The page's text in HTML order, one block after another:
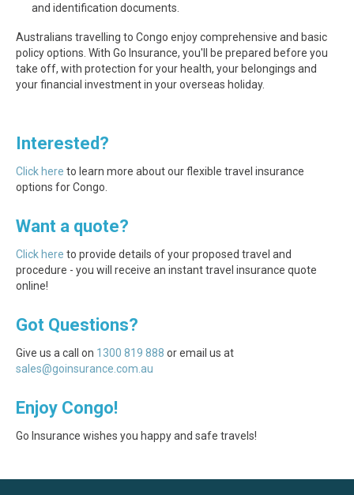
and identification documents.
Australians travelling to Congo enjoy comprehensive and basic
policy options. With Go Insurance, you'll be prepared before you
take off, with protection for your health, your belongings and
your financial investment in your overseas holiday.
Interested?
Click here to learn more about our flexible travel insurance
options for Congo.
Want a quote?
Click here to provide details of your proposed travel and
procedure - you will receive an instant travel insurance quote
online!
Got Questions?
Give us a call on 1300 819 888 or email us at
sales@goinsurance.com.au
Enjoy Congo!
Go Insurance wishes you happy and safe travels!